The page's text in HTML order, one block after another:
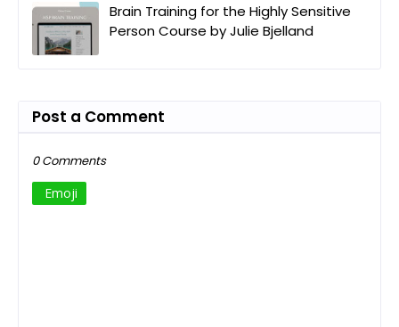
Brain Training for the Highly Sensitive
Person Course by Julie Bjelland
Post a Comment
0 Comments
Emoji